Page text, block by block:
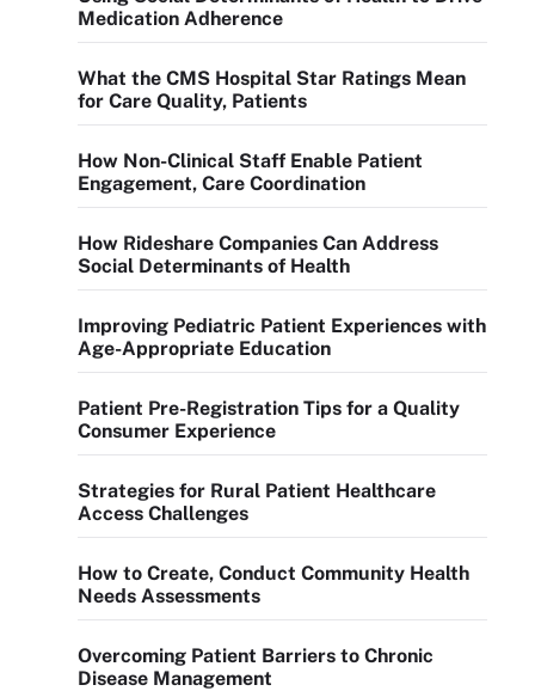
Medication Adherence
What the CMS Hospital Star Ratings Mean
for Care Quality, Patients
How Non-Clinical Staff Enable Patient
Engagement, Care Coordination
How Rideshare Companies Can Address
Social Determinants of Health
Improving Pediatric Patient Experiences with
Age-Appropriate Education
Patient Pre-Registration Tips for a Quality
Consumer Experience
Strategies for Rural Patient Healthcare
Access Challenges
How to Create, Conduct Community Health
Needs Assessments
Overcoming Patient Barriers to Chronic
Disease Management